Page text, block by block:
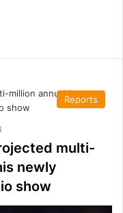
Reports
multi-
newly
show